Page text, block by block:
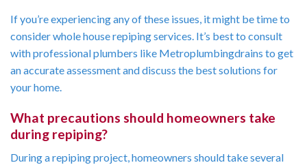
If you’re experiencing any of these issues, it might be time to
consider whole house repiping services. It’s best to consult
with professional plumbers like Metroplumbingdrains to get
an accurate assessment and discuss the best solutions for
your home.
What precautions should homeowners take
during repiping?
During a repiping project, homeowners should take several